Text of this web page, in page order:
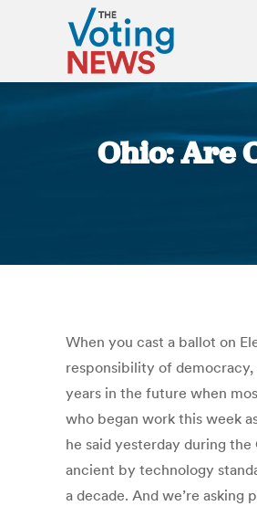
Ohio: Are
When you cast a ballot on
responsibility of democracy,
years in the future when
who began work this week
he said yesterday during
ancient by technology
a decade. And we’re asking